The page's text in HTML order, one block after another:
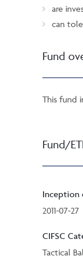
are
can
Fund
This fund
Fund/
Inception
2011-07-27
CIFSC
Tactical